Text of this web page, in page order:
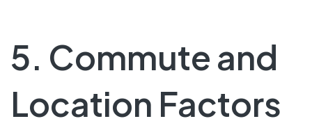
5. Commute and
Location Factors